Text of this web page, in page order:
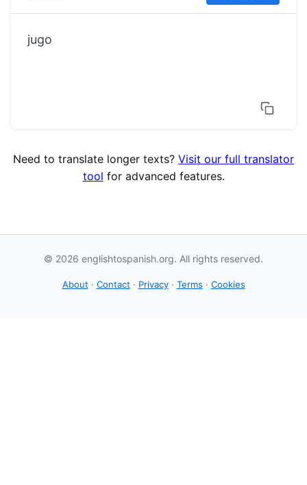
jugo
Need to translate longer texts? Visit our full translator
tool for advanced features.
© 2026 englishtospanish.org. All rights reserved.
About · Contact · Privacy· Terms · Cookies